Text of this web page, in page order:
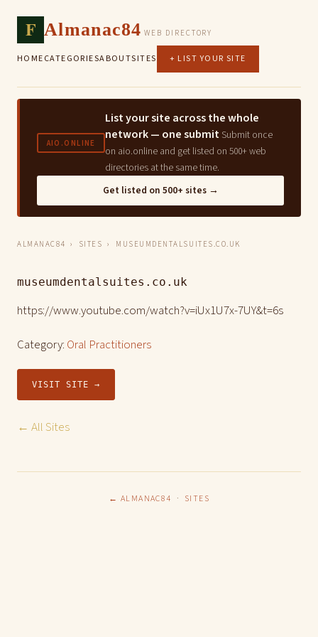
F Almanac84 WEB DIRECTORY
HOMECATEGORIESABOUTSITES + LIST YOUR SITE
AIO.ONLINE
List your site across the whole
network — one submit Submit once
on aio.online and get listed on 500+ web
directories at the same time.
Get listed on 500+ sites →
ALMANAC84 › SITES › MUSEUMDENTALSUITES.CO.UK
museumdentalsuites.co.uk
https://www.youtube.com/watch?v=iUx1U7x-7UY&t=6s
Category: Oral Practitioners
VISIT SITE →
← All Sites
← ALMANAC84 · SITES